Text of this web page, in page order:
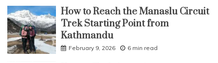
How to Reach the Manaslu Circuit
Trek Starting Point from
Kathmandu
February 9, 2026 6 min read